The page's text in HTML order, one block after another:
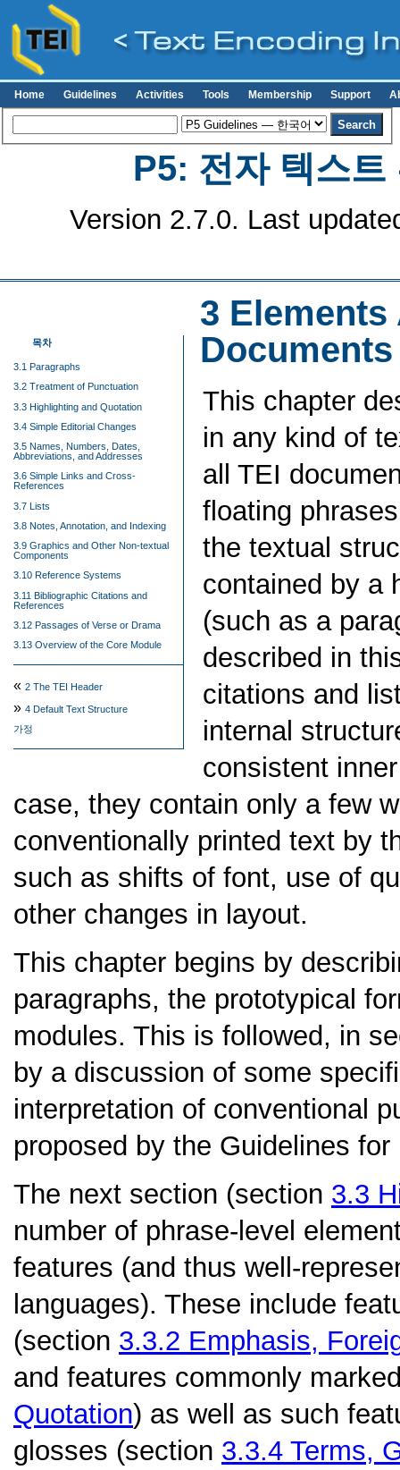
Home Guidelines Activities Tools Membership Support
P5: 전자 텍스트
Version 2.7.0. Last
3 Elements
Documents
목차
3.1 Paragraphs
3.2 Treatment of Punctuation
3.3 Highlighting and Quotation
3.4 Simple Editorial Changes
3.5 Names, Numbers, Dates,
Abbreviations, and Addresses
3.6 Simple Links and Cross-
References
3.7 Lists
3.8 Notes, Annotation, and Indexing
3.9 Graphics and Other Non-textual
Components
3.10 Reference Systems
3.11 Bibliographic Citations and
References
3.12 Passages of Verse or Drama
3.13 Overview of the Core Module
« 2 The TEI Header
» 4 Default Text Structure
가정
This chapter
in any kind of
all TEI
floating
the textual
contained by a
(such as a
described in
citations and
internal
consistent
case, they contain only a few
conventionally printed text by
such as shifts of font, use of
other changes in layout.
This chapter begins by
paragraphs, the prototypical
modules. This is followed, in
by a discussion of some
interpretation of conventional
proposed by the Guidelines
The next section (section 3.3
number of phrase-level
features (and thus well-
languages). These include
(section 3.3.2 Emphasis,
and features commonly
Quotation) as well as such
glosses (section 3.3.4 Terms,